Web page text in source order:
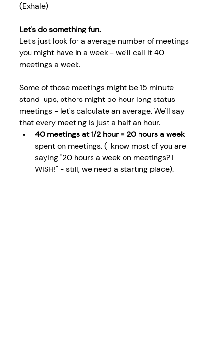
(Exhale)
Let's do something fun.
Let's just look for a average number of meetings
you might have in a week - we'll call it 40
meetings a week.
Some of those meetings might be 15 minute
stand-ups, others might be hour long status
meetings - let's calculate an average. We'll say
that every meeting is just a half an hour.
40 meetings at 1/2 hour = 20 hours a week
spent on meetings. (I know most of you are
saying "20 hours a week on meetings? I
WISH!" - still, we need a starting place).